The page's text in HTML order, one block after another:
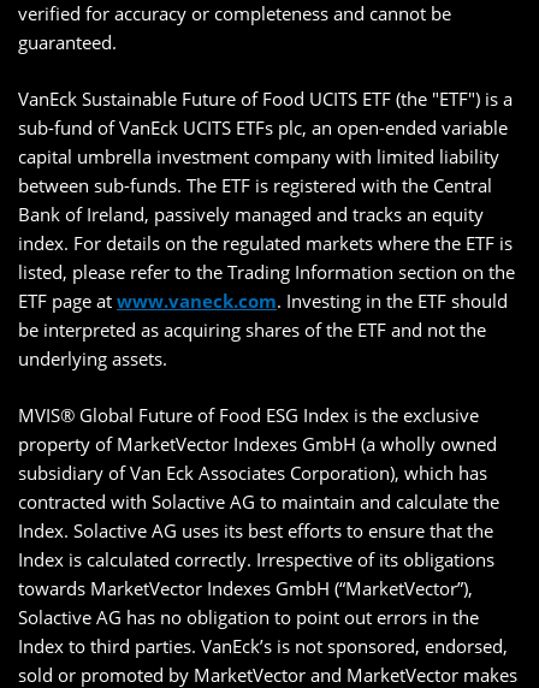
verified for accuracy or completeness and cannot be
guaranteed.
VanEck Sustainable Future of Food UCITS ETF (the "ETF") is a
sub-fund of VanEck UCITS ETFs plc, an open-ended variable
capital umbrella investment company with limited liability
between sub-funds. The ETF is registered with the Central
Bank of Ireland, passively managed and tracks an equity
index. For details on the regulated markets where the ETF is
listed, please refer to the Trading Information section on the
ETF page at www.vaneck.com. Investing in the ETF should
be interpreted as acquiring shares of the ETF and not the
underlying assets.
MVIS® Global Future of Food ESG Index is the exclusive
property of MarketVector Indexes GmbH (a wholly owned
subsidiary of Van Eck Associates Corporation), which has
contracted with Solactive AG to maintain and calculate the
Index. Solactive AG uses its best efforts to ensure that the
Index is calculated correctly. Irrespective of its obligations
towards MarketVector Indexes GmbH (“MarketVector”),
Solactive AG has no obligation to point out errors in the
Index to third parties. VanEck’s is not sponsored, endorsed,
sold or promoted by MarketVector and MarketVector makes